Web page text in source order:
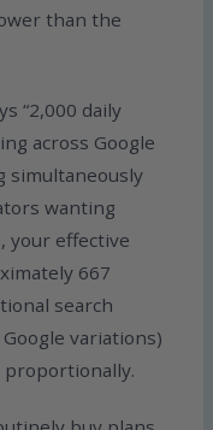
than the
“2,000 daily
across Google
simultaneously
wanting
your effective
667
search
variations)
proportionally.